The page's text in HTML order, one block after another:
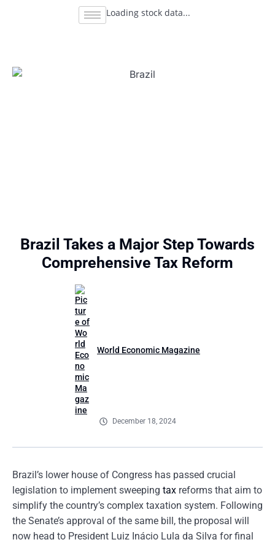
Loading stock data...
Brazil Takes a Major Step Towards
Comprehensive Tax Reform
World Economic Magazine
December 18, 2024
Brazil’s lower house of Congress has passed crucial
legislation to implement sweeping tax reforms that aim to
simplify the country’s complex taxation system. Following
the Senate’s approval of the same bill, the proposal will
now head to President Luiz Inácio Lula da Silva for final